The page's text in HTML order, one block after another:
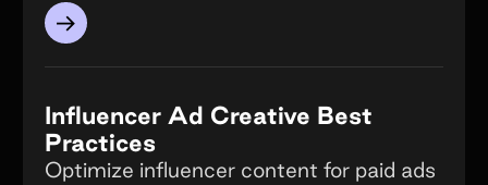
→
Influencer Ad Creative Best
Practices
Optimize influencer content for paid ads